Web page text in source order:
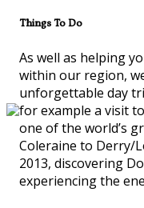
Things To Do
As well as helping
within our region,
unforgettable day
for example a visit
one of the world’s
Coleraine to Derry/
2013, discovering
experiencing the